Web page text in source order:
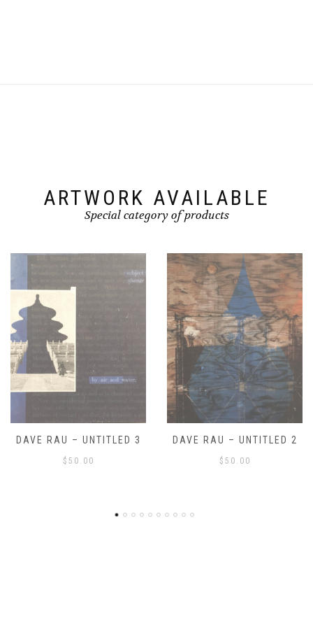
ARTWORK AVAILABLE
Special category of products
DAVE RAU – UNTITLED 2
$ 50.00
DAVE RAU – UNTITLED 1
$ 50.00